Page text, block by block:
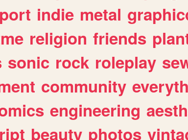
indie metal
religion friends
sonic rock roleplay
community
engineering
beauty photos